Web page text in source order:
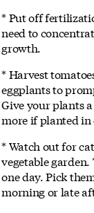
* Put off
need to
growth.
* Harvest
eggplants to
Give your plants
more if planted in
* Watch out for
vegetable
one day. Pick
morning or late